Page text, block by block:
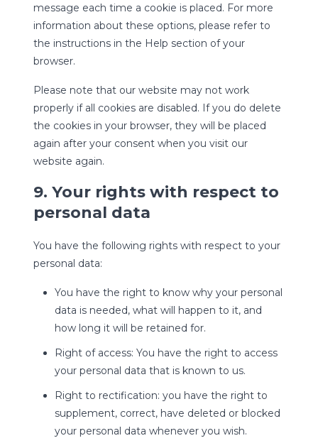
message each time a cookie is placed. For more
information about these options, please refer to
the instructions in the Help section of your
browser.
Please note that our website may not work
properly if all cookies are disabled. If you do delete
the cookies in your browser, they will be placed
again after your consent when you visit our
website again.
9. Your rights with respect to
personal data
You have the following rights with respect to your
personal data:
You have the right to know why your personal
data is needed, what will happen to it, and
how long it will be retained for.
Right of access: You have the right to access
your personal data that is known to us.
Right to rectification: you have the right to
supplement, correct, have deleted or blocked
your personal data whenever you wish.